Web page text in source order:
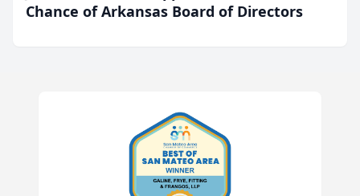
Chance of Arkansas Board of Directors